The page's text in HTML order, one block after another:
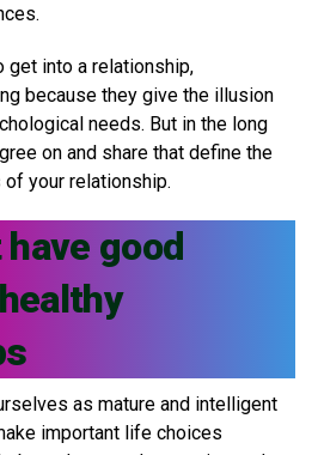
get into a relationship,
because they give the illusion
needs. But in the long
on and share that define the
your relationship.
have good
as mature and intelligent
important life choices